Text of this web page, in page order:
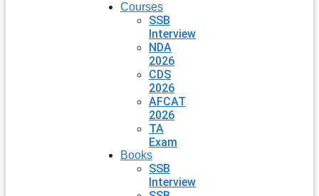
Courses
SSB
Interview
NDA
2026
CDS
2026
AFCAT
2026
TA
Exam
Books
SSB
Interview